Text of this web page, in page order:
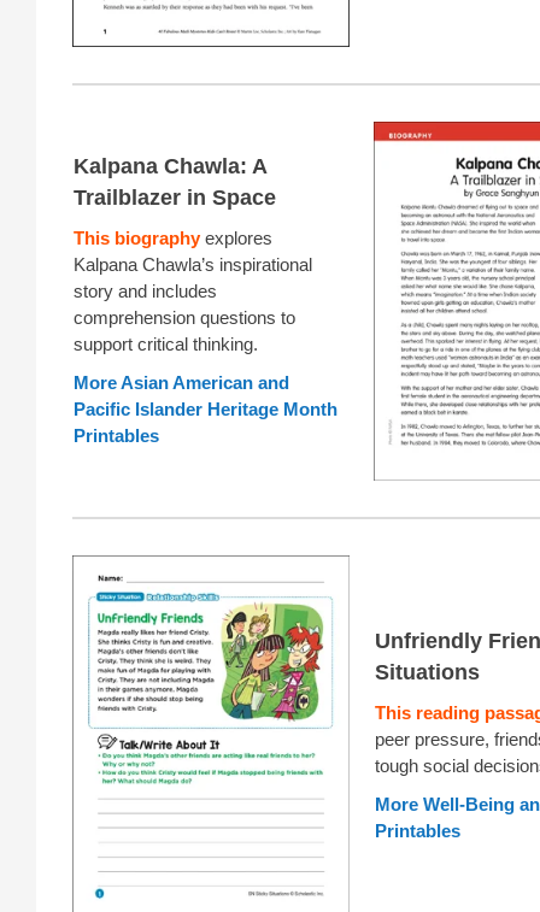
Kalpana Chawla: A
Trailblazer in Space
This biographyexplores
Kalpana Chawla’s inspirational
story and includes
comprehension questions to
support critical thinking.
More Asian American and
Pacific Islander Heritage Month
Printables
Unfriendly
Situations
This reading
peer pressure,
tough social
More Well-Being
Printables